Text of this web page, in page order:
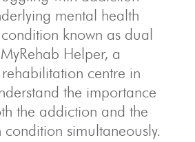
mental health
known as dual
Helper, a
centre in
the importance
the addiction and the
simultaneously.